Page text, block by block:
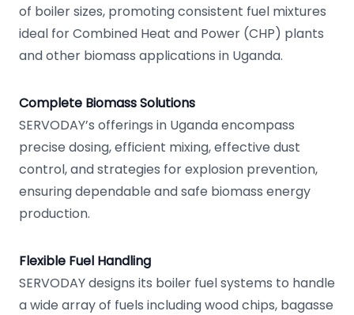
of boiler sizes, promoting consistent fuel mixtures
ideal for Combined Heat and Power (CHP) plants
and other biomass applications in Uganda.
Complete Biomass Solutions
SERVODAY’s offerings in Uganda encompass
precise dosing, efficient mixing, effective dust
control, and strategies for explosion prevention,
ensuring dependable and safe biomass energy
production.
Flexible Fuel Handling
SERVODAY designs its boiler fuel systems to handle
a wide array of fuels including wood chips, bagasse